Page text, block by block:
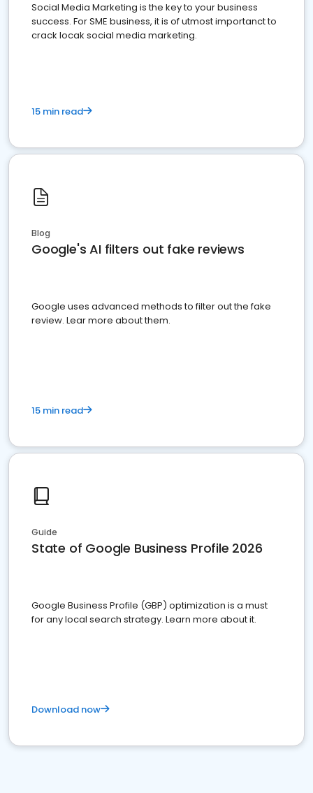
Social Media Marketing is the key to your business
success. For SME business, it is of utmost importanct to
crack locak social media marketing.
15 min read
Blog
Google's AI filters out fake reviews
Google uses advanced methods to filter out the fake
review. Lear more about them.
15 min read
Guide
State of Google Business Profile 2026
Google Business Profile (GBP) optimization is a must
for any local search strategy. Learn more about it.
Download now